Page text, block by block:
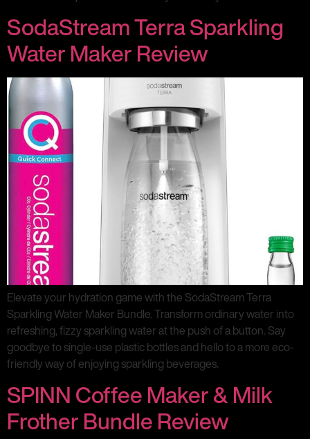
SodaStream Terra Sparkling
Water Maker Review
Elevate your hydration game with the SodaStream Terra
Sparkling Water Maker Bundle. Transform ordinary water into
refreshing, fizzy sparkling water at the push of a button. Say
goodbye to single-use plastic bottles and hello to a more eco-
friendly way of enjoying sparkling beverages.
SPINN Coffee Maker & Milk
Frother Bundle Review